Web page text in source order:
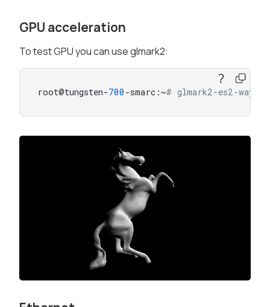
GPU acceleration
To test GPU you can use glmark2:
root@tungsten-700 -smarc:~# glmark2-es2-